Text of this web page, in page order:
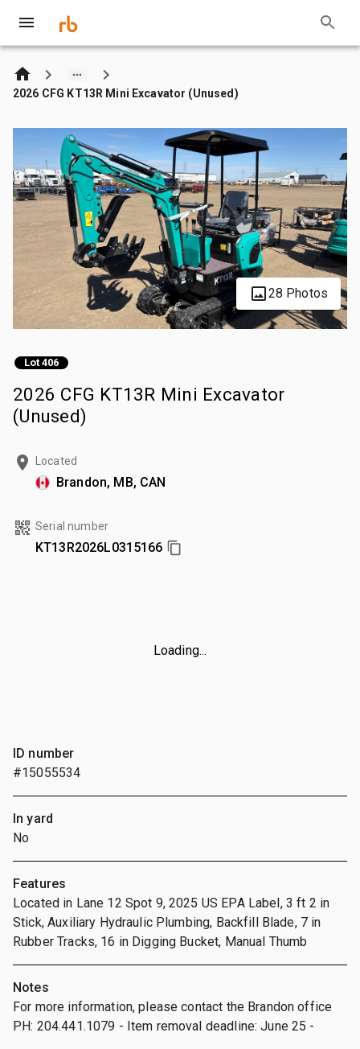
2026 CFG KT13R Mini Excavator (Unused)
28 Photos
Lot 406
2026 CFG KT13R Mini Excavator
(Unused)
Located
Brandon, MB, CAN
Serial number
KT13R2026L0315166
Loading...
ID number
#15055534
In yard
No
Features
Located in Lane 12 Spot 9, 2025 US EPA Label, 3 ft 2 in
Stick, Auxiliary Hydraulic Plumbing, Backfill Blade, 7 in
Rubber Tracks, 16 in Digging Bucket, Manual Thumb
Notes
For more information, please contact the Brandon office
PH: 204.441.1079 - Item removal deadline: June 25 -